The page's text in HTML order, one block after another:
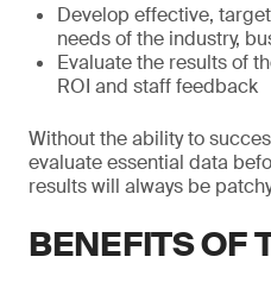
Develop effective,
needs of the industry,
Evaluate the results of
ROI and staff feedback
Without the ability to
evaluate essential data
results will always be
BENEFITS OF